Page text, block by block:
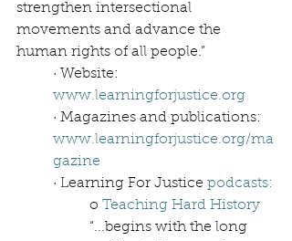
strengthen intersectional
movements and advance the
human rights of all people.”
· Website:
www.learningforjustice.org
· Magazines and publications:
www.learningforjustice.org/ma
gazine
· Learning For Justice podcasts:
o Teaching Hard History
“...begins with the long